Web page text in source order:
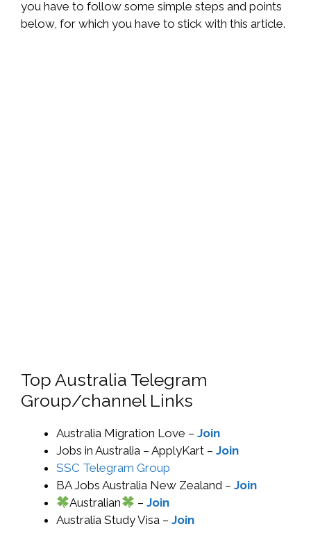
you have to follow some simple steps and points
below, for which you have to stick with this article.
Top Australia Telegram
Group/channel Links
Australia Migration Love – Join
Jobs in Australia – ApplyKart – Join
SSC Telegram Group
BA Jobs Australia New Zealand – Join
Australian
– Join
Australia Study Visa – Join